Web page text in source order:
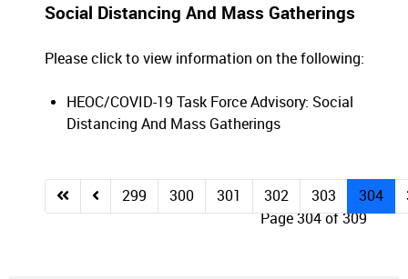
Social Distancing And Mass Gatherings
Please click to view information on the following:
HEOC/COVID-19 Task Force Advisory: Social
Distancing And Mass Gatherings
Page 304 of 309
299 300 301 302 303 304